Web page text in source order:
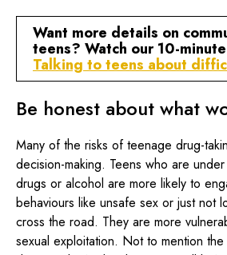
Want more details on
teens? Watch our 10-
Talking to teens about
Be honest about what
Many of the risks of teenage drug-
decision-making. Teens who are
drugs or alcohol are more likely to
behaviours like unsafe sex or just not
cross the road. They are more
sexual exploitation. Not to mention